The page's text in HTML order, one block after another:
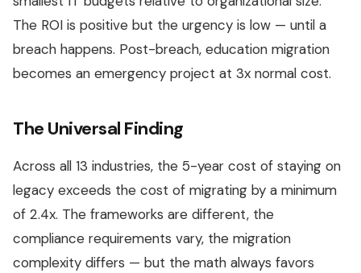
The ROI is positive but the urgency is low — until a
breach happens. Post-breach, education migration
becomes an emergency project at 3x normal cost.
The Universal Finding
Across all 13 industries, the 5-year cost of staying on
legacy exceeds the cost of migrating by a minimum
of 2.4x. The frameworks are different, the
compliance requirements vary, the migration
complexity differs — but the math always favors